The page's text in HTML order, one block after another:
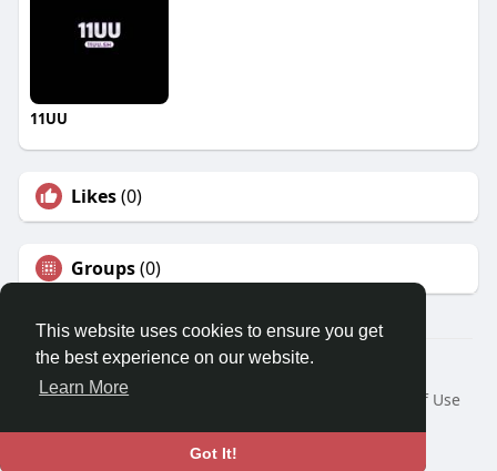
This website uses cookies to ensure you get
the best experience on our website.
Learn More
Got It!
11UU
Likes(0)
Groups(0)
© 2026 Travel With Me
Home
About
Terms of Use